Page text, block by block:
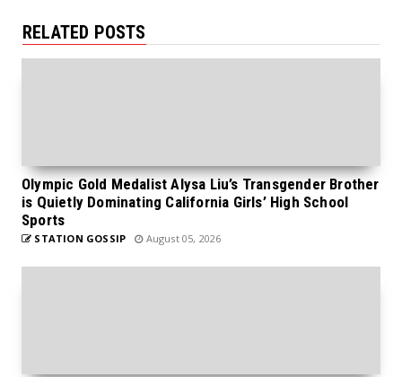
RELATED POSTS
Olympic Gold Medalist Alysa Liu’s Transgender Brother
is Quietly Dominating California Girls’ High School
Sports
STATION GOSSIP August 05, 2026